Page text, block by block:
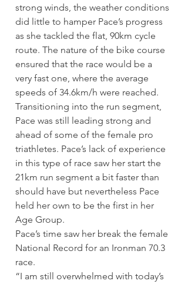
strong winds, the weather conditions
did little to hamper Pace’s progress
as she tackled the flat, 90km cycle
route. The nature of the bike course
ensured that the race would be a
very fast one, where the average
speeds of 34.6km/h were reached.
Transitioning into the run segment,
Pace was still leading strong and
ahead of some of the female pro
triathletes. Pace’s lack of experience
in this type of race saw her start the
21km run segment a bit faster than
should have but nevertheless Pace
held her own to be the first in her
Age Group.
Pace’s time saw her break the female
National Record for an Ironman 70.3
race.
“I am still overwhelmed with today’s